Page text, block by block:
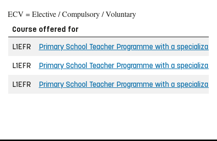
ECV = Elective / Compulsory / Voluntary
Course offered for
L1EFR
Primary School Teacher Programme with a
L1EFR Primary School Teacher Programme with a
L1EFR Primary School Teacher Programme with a